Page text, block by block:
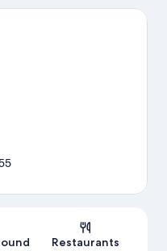
such as snowmobiling.
Restaurants